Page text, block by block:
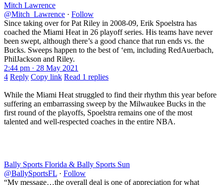
Mitch Lawrence
@Mitch_Lawrence · Follow
Since taking over for Pat Riley in 2008-09, Erik Spoelstra has
coached the Miami Heat in 26 playoff series. His teams have never
been swept, although there’s a good chance that run ends vs. the
Bucks. Sweeps happen to the best of ‘em, including RedAuerbach,
PhilJackson and Riley.
2:44 pm · 28 May 2021
4 Reply Copy link Read 1 replies
While the Miami Heat struggled to find their rhythm this year before
suffering an embarrassing sweep by the Milwaukee Bucks in the
first round of the playoffs, Spoelstra remains one of the most
talented and well-respected coaches in the entire NBA.
Bally Sports Florida & Bally Sports Sun
@BallySportsFL · Follow
“My message…the overall deal is one of appreciation for what